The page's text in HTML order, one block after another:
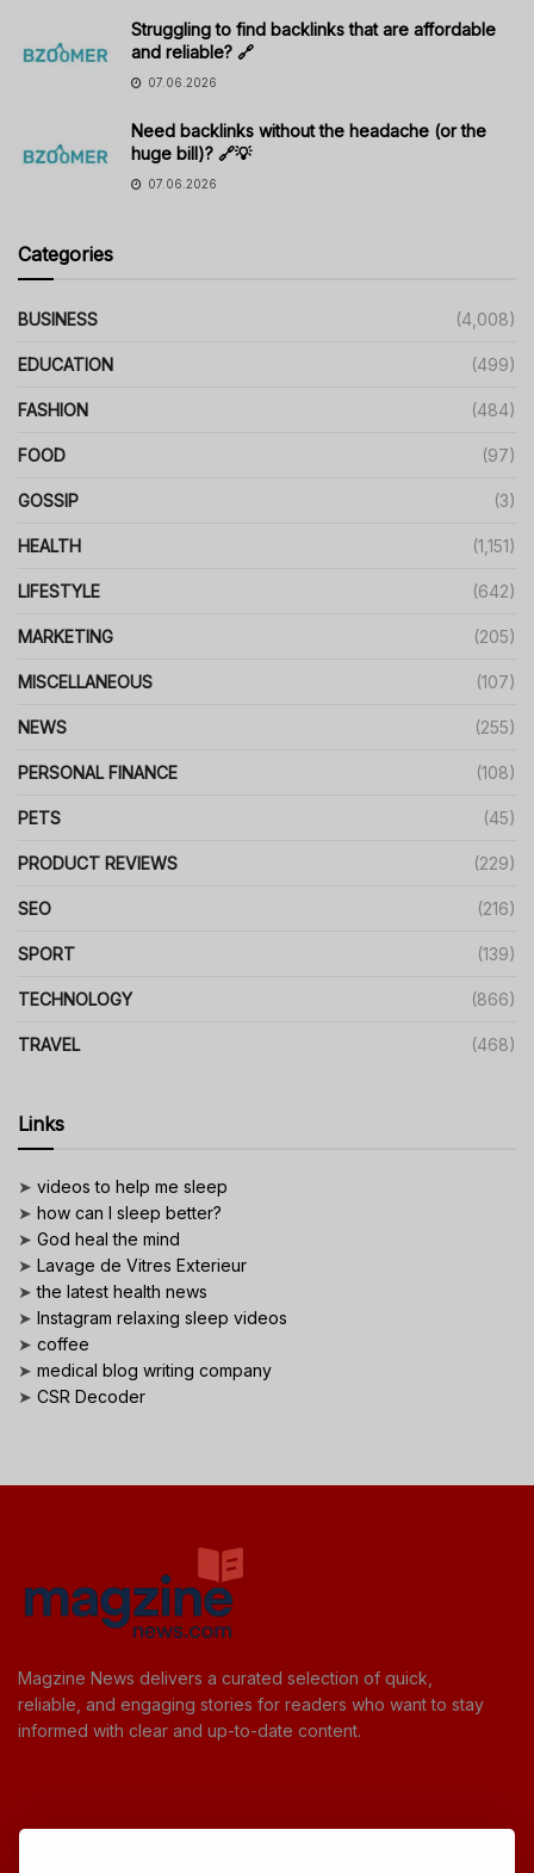
Struggling to find backlinks that are affordable
and reliable? 🔗
07.06.2026
Need backlinks without the headache (or the
huge bill)? 🔗💡
07.06.2026
Categories
BUSINESS (4,008)
EDUCATION (499)
FASHION (484)
FOOD (97)
GOSSIP (3)
HEALTH (1,151)
LIFESTYLE (642)
MARKETING (205)
MISCELLANEOUS (107)
NEWS (255)
PERSONAL FINANCE (108)
PETS (45)
PRODUCT REVIEWS (229)
SEO (216)
SPORT (139)
TECHNOLOGY (866)
TRAVEL (468)
Links
➤ videos to help me sleep
➤ how can I sleep better?
➤ God heal the mind
➤ Lavage de Vitres Exterieur
➤the latest health news
➤ Instagram relaxing sleep videos
➤ coffee
➤ medical blog writing company
➤ CSR Decoder
Magzine News delivers a curated selection of quick,
reliable, and engaging stories for readers who want to stay
informed with clear and up-to-date content.